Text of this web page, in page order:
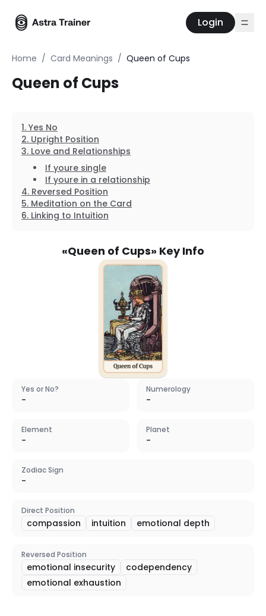
Login
Home / Card Meanings / Queen of Cups
Queen of Cups
Yes No
Upright Position
Love and Relationships
If youre single
If youre in a relationship
Reversed Position
Meditation on the Card
Linking to Intuition
«Queen of Cups» Key Info
Yes or No?
-
Numerology
-
Element
-
Planet
-
Zodiac Sign
-
Direct Position
compassion intuition emotional depth
Reversed Position
emotional insecurity
codependency
emotional exhaustion